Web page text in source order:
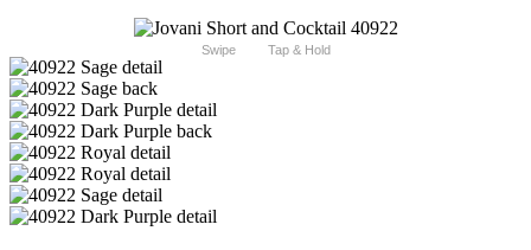
Swipe Tap & Hold